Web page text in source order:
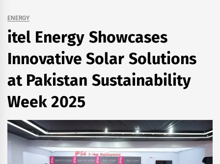
ENERGY
itel Energy Showcases
Innovative Solar Solutions
at Pakistan Sustainability
Week 2025